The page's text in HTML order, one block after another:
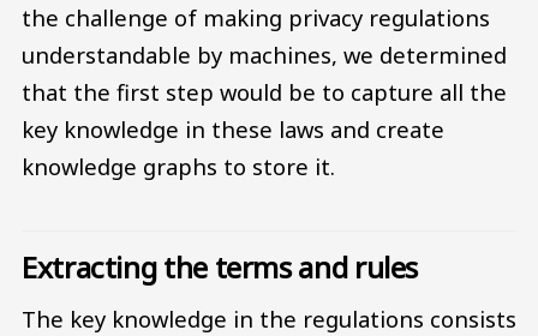
the challenge of making privacy regulations
understandable by machines, we determined
that the first step would be to capture all the
key knowledge in these laws and create
knowledge graphs to store it.
Extracting the terms and rules
The key knowledge in the regulations consists